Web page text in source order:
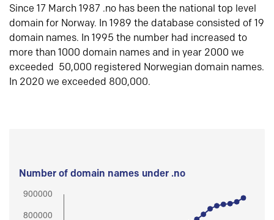
Since 17 March 1987 .no has been the national top level
domain for Norway. In 1989 the database consisted of 19
domain names. In 1995 the number had increased to
more than 1000 domain names and in year 2000 we
exceeded 50,000 registered Norwegian domain names.
In 2020 we exceeded 800,000.
Number of domain names under .no